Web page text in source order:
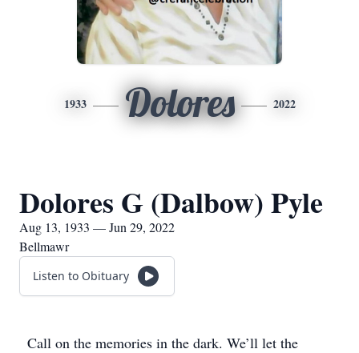
1933 Dolores 2022
Dolores G (Dalbow) Pyle
Aug 13, 1933 — Jun 29, 2022
Bellmawr
Listen to Obituary
Call on the memories in the dark. We’ll let the